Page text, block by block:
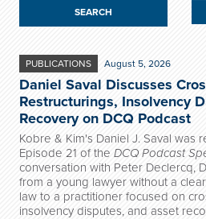
PUBLICATIONS August 5, 2026
Daniel Saval Discusses
Restructurings, Insolvency
Recovery on DCQ Podcast
Kobre & Kim's Daniel J. Saval was
Episode 21 of the DCQ Podcast
conversation with Peter Declercq,
from a young lawyer without a
law to a practitioner focused on
insolvency disputes, and asset